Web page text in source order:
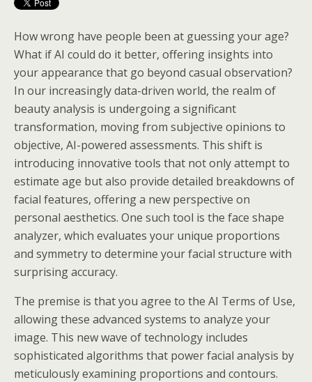
How wrong have people been at guessing your age?
What if AI could do it better, offering insights into
your appearance that go beyond casual observation?
In our increasingly data-driven world, the realm of
beauty analysis is undergoing a significant
transformation, moving from subjective opinions to
objective, AI-powered assessments. This shift is
introducing innovative tools that not only attempt to
estimate age but also provide detailed breakdowns of
facial features, offering a new perspective on
personal aesthetics. One such tool is the face shape
analyzer, which evaluates your unique proportions
and symmetry to determine your facial structure with
surprising accuracy.
The premise is that you agree to the AI Terms of Use,
allowing these advanced systems to analyze your
image. This new wave of technology includes
sophisticated algorithms that power facial analysis by
meticulously examining proportions and contours.